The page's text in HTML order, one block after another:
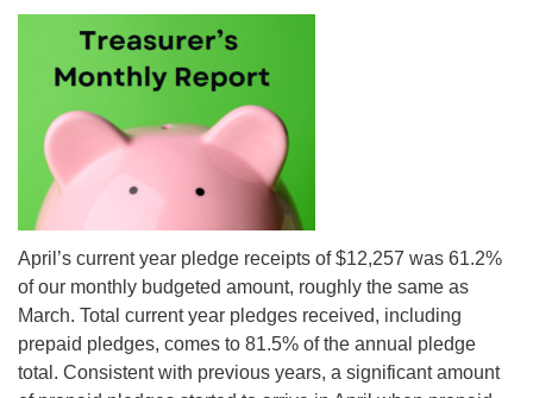
Facility Rental Information
April’s current year pledge receipts of $12,257 was 61.2%
of our monthly budgeted amount, roughly the same as
March. Total current year pledges received, including
prepaid pledges, comes to 81.5% of the annual pledge
total. Consistent with previous years, a significant amount